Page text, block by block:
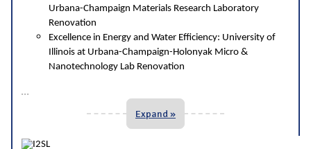
Urbana-Champaign Materials Research Laboratory
Renovation
Excellence in Energy and Water Efficiency: University of
Illinois at Urbana-Champaign-Holonyak Micro &
Nanotechnology Lab Renovation
...
Expand »